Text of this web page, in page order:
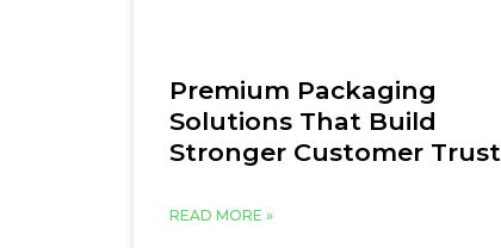
Premium Packaging
Solutions That Build
Stronger Customer Trust
READ MORE »